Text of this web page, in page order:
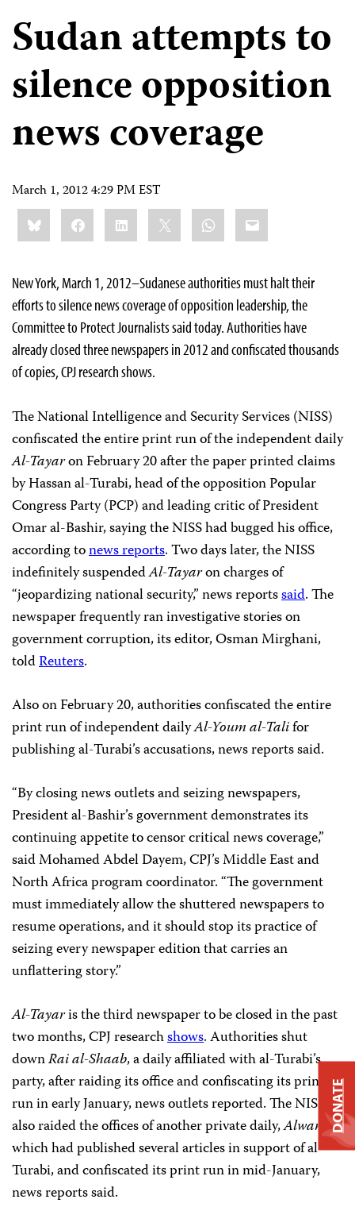
Sudan attempts to
silence opposition
news coverage
March 1, 2012 4:29 PM EST
Share
this:BlueskyFacebookLinkedIn WhatsApp
Email
New York, March 1, 2012–Sudanese authorities must halt their
efforts to silence news coverage of opposition leadership, the
Committee to Protect Journalists said today. Authorities have
already closed three newspapers in 2012 and confiscated thousands
of copies, CPJ research shows.
The National Intelligence and Security Services (NISS)
confiscated the entire print run of the independent daily
Al-Tayaron February 20 after the paper printed claims
by Hassan al-Turabi, head of the opposition Popular
Congress Party (PCP) and leading critic of President
Omar al-Bashir, saying the NISS had bugged his office,
according tonews reports. Two days later, the NISS
indefinitely suspendedAl-Tayaron charges of
“jeopardizing national security,” news reportssaid. The
newspaper frequently ran investigative stories on
government corruption, its editor, Osman Mirghani,
toldReuters.
Also on February 20, authorities confiscated the entire
print run of independent dailyAl-Youm al-Talifor
publishing al-Turabi’s accusations, news reports said.
“By closing news outlets and seizing newspapers,
President al-Bashir’s government demonstrates its
continuing appetite to censor critical news coverage,”
said Mohamed Abdel Dayem, CPJ’s Middle East and
North Africa program coordinator. “The government
must immediately allow the shuttered newspapers to
resume operations, and it should stop its practice of
seizing every newspaper edition that carries an
unflattering story.”
Al-Tayaris the third newspaper to be closed in the past
two months, CPJ researchshows. Authorities shut
downRai al-Shaab, a daily affiliated with al-Turabi’s
party, after raiding its office and confiscating its print
run in early January, news outlets reported. The NISS
also raided the offices of another private daily,Alwan,
which had published several articles in support of al-
Turabi, and confiscated its print run in mid-January,
news reports said.
DONATE